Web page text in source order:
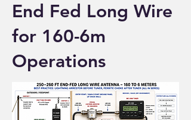
End Fed Long Wire
for 160-6m
Operations